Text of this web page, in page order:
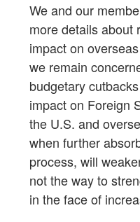
We and our
more details about
impact on
we remain
budgetary
impact on Foreign
the U.S. and
when further
process, will
not the way to
in the face of